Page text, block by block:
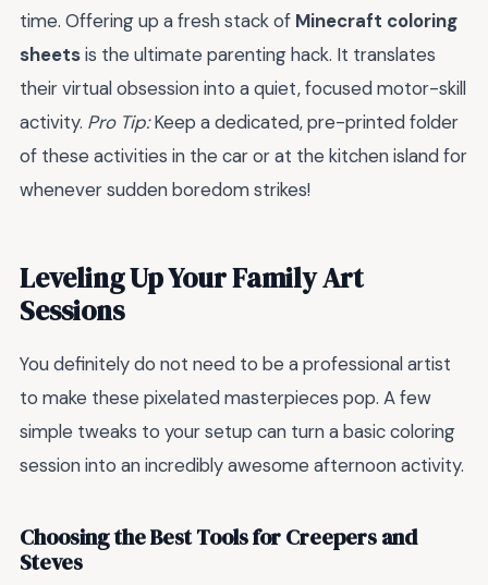
time. Offering up a fresh stack of Minecraft coloring
sheetsis the ultimate parenting hack. It translates
their virtual obsession into a quiet, focused motor-skill
activity. Pro Tip:Keep a dedicated, pre-printed folder
of these activities in the car or at the kitchen island for
whenever sudden boredom strikes!
Leveling Up Your Family Art
Sessions
You definitely do not need to be a professional artist
to make these pixelated masterpieces pop. A few
simple tweaks to your setup can turn a basic coloring
session into an incredibly awesome afternoon activity.
Choosing the Best Tools for Creepers and
Steves